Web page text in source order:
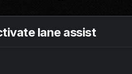
lane assist